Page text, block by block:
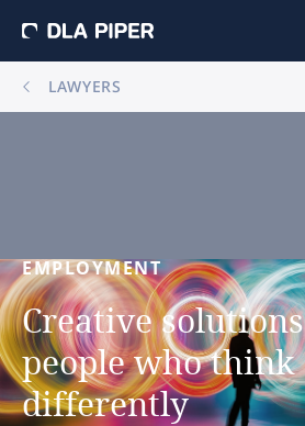
LAWYERS
EMPLOYMENT
Creative solutions
people who think
differently